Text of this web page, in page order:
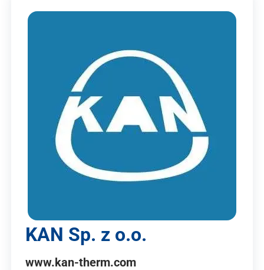
KAN Sp. z o.o.
www.kan-therm.com